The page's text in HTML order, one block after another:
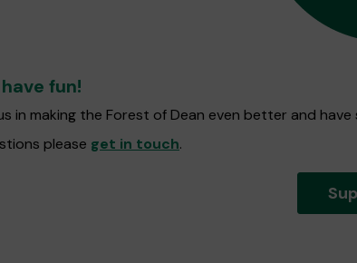
fun!
in making the Forest of Dean even better and have
please get in touch.